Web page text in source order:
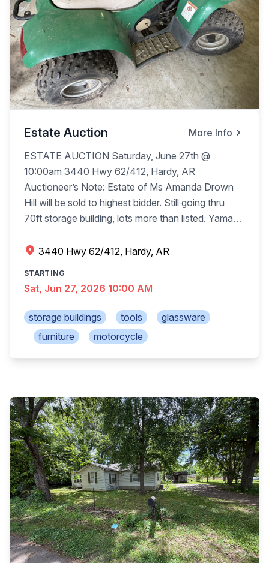
Estate Auction
More Info
ESTATE AUCTION Saturday, June 27th @
10:00am 3440 Hwy 62/412, Hardy, AR
Auctioneer’s Note: Estate of Ms Amanda Drown
Hill will be sold to highest bidder. Still going thru
70ft storage building, lots more than listed. Yamaha
headlight w/bill of sale Honda CX1 90 4-wheeler 2
thru door, 1 rollup door 6x8 bldg w/walk thru door,
window AC Cherry Master slot machine (for
amusement only) Fruit Bonus “96 slot machine
(for amusement only) Power air fryer xl, Hamilton
Beach microwave Oyster toaster/conv oven, GE
cooking utensils, cookbooks Baking pans/supplies,
Corel dishes, Visionware Whistling tea pot, cast
iron pot, silverware Drop side breakfast table w/2
chairs Depression bowls, old cookie press, apt size
fridge Crosley upright freezer, matching GE washer
& dryer Hyla vacuum, electric heaters, radio/cd
player Apex 35in tv, stockpots, suntan bed, 3 park
benches Bbq grills, concrete yard décor, 2 Eden
heaters 2 wood porch swings, 4 wood bar stools
Pinky & Blue Boy bubble pictures, 1970 table lamps
3440 Hwy 62/412, Hardy, AR
STARTING
Sat, Jun 27, 2026 10:00 AM
storage buildings tools
glassware
furniture
motorcycle